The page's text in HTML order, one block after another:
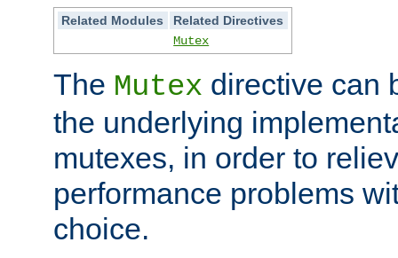
Related Modules
Related Directives
Mutex
The Mutex directive can
the underlying
mutexes, in order to
performance problems
choice.